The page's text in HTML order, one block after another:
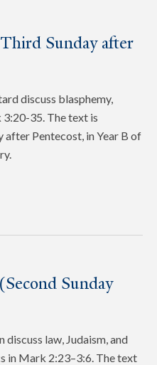
Sunday after
discuss blasphemy,
3:20-35. The text is
Pentecost, in Year B of
Sunday
law, Judaism, and
in Mark 2:23–3:6. The text